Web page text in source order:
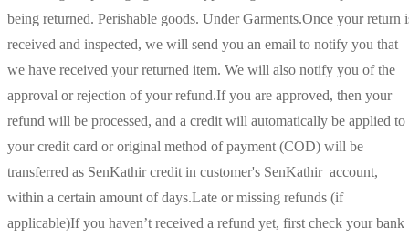
being returned. Perishable goods. Under Garments.Once your return
received and inspected, we will send you an email to notify you that
we have received your returned item. We will also notify you of the
approval or rejection of your refund.If you are approved, then your
refund will be processed, and a credit will automatically be applied to
your credit card or original method of payment (COD) will be
transferred as SenKathir credit in customer's SenKathir account,
within a certain amount of days.Late or missing refunds (if
applicable)If you haven’t received a refund yet, first check your bank